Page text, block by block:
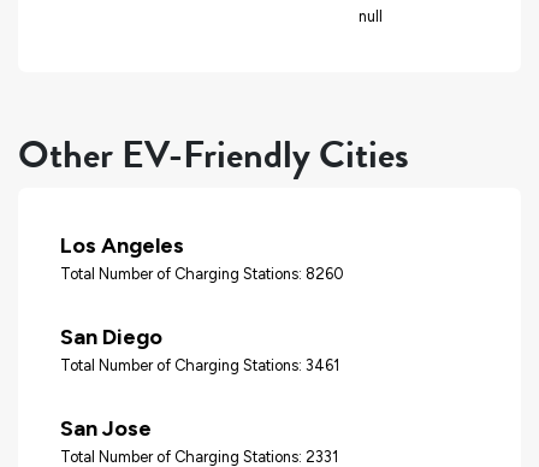
null
Other EV-Friendly Cities
Los Angeles
Total Number of Charging Stations: 8260
San Diego
Total Number of Charging Stations: 3461
San Jose
Total Number of Charging Stations: 2331